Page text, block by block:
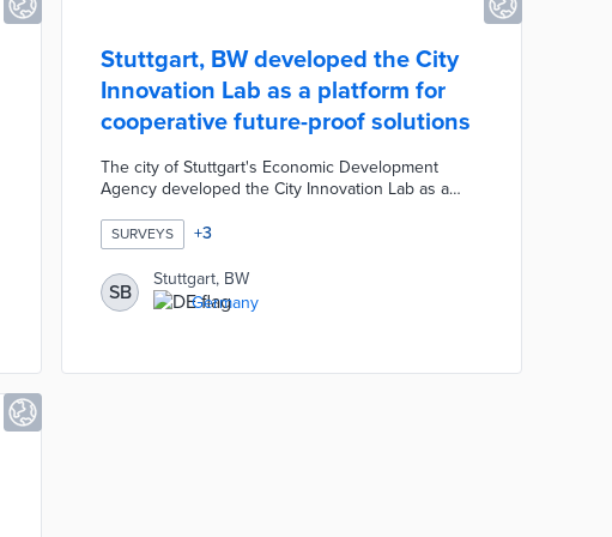
Stuttgart, BW developed the City
Innovation Lab as a platform for
cooperative future-proof solutions
The city of Stuttgart's Economic Development
Agency developed the City Innovation Lab as a
City Innovation Lab is designed to be a place for
testing innovative products, developing sales
channels, creating new businesses, and as an
experience space for the creative community.
Interested stakeholders are invited to participate by
SURVEYS +3
SB
Stuttgart, BW
Germany